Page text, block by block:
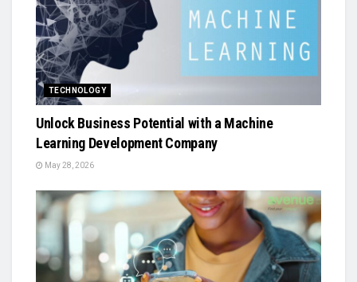
TECHNOLOGY
Unlock Business Potential with a Machine
Learning Development Company
May 28, 2026